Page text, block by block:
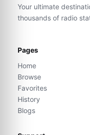
Your ultimate
thousands of radio
Pages
Home
Browse
Favorites
History
Blogs